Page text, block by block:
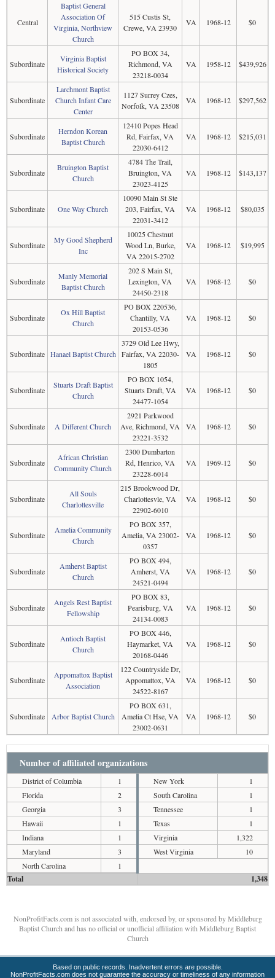
Central
Baptist General
Association Of
Virginia, Northview
Church
515 Custis St,
Crewe, VA 23930
VA 1968-12 $0
Subordinate
Virginia Baptist
Historical Society
PO BOX 34,
Richmond, VA
23218-0034
VA 1958-12 $439,926
Subordinate
Larchmont Baptist
Church Infant Care
Center
1127 Surrey Czes,
Norfolk, VA 23508
VA 1968-12 $297,562
Subordinate
Herndon Korean
Baptist Church
12410 Popes Head
Rd, Fairfax, VA
22030-6412
VA 1968-12 $215,031
Subordinate
Bruington Baptist
Church
4784 The Trail,
Bruington, VA
23023-4125
VA 1968-12 $143,137
Subordinate One Way Church
10090 Main St Ste
203, Fairfax, VA
22031-3412
VA 1968-12 $80,035
Subordinate
My Good Shepherd
Inc
10025 Chestnut
Wood Ln, Burke,
VA 22015-2702
VA 1968-12 $19,995
Subordinate
Manly Memorial
Baptist Church
202 S Main St,
Lexington, VA
24450-2318
VA 1968-12 $0
Subordinate
Ox Hill Baptist
Church
PO BOX 220536,
Chantilly, VA
20153-0536
VA 1968-12 $0
Subordinate Hanael Baptist Church
3729 Old Lee Hwy,
Fairfax, VA 22030-
1805
VA 1968-12 $0
Subordinate
Stuarts Draft Baptist
Church
PO BOX 1054,
Stuarts Draft, VA
24477-1054
VA 1968-12 $0
Subordinate A Different Church
2921 Parkwood
Ave, Richmond, VA
23221-3532
VA 1968-12 $0
Subordinate
African Christian
Community Church
2300 Dumbarton
Rd, Henrico, VA
23228-6014
VA 1969-12 $0
Subordinate
All Souls
Charlottesville
215 Brookwood Dr,
Charlottesvle, VA
22902-6010
VA 1968-12 $0
Subordinate
Amelia Community
Church
PO BOX 357,
Amelia, VA 23002-
0357
VA 1968-12 $0
Subordinate
Amherst Baptist
Church
PO BOX 494,
Amherst, VA
24521-0494
VA 1968-12 $0
Subordinate
Angels Rest Baptist
Fellowship
PO BOX 83,
Pearisburg, VA
24134-0083
VA 1968-12 $0
Subordinate
Antioch Baptist
Church
PO BOX 446,
Haymarket, VA
20168-0446
VA 1968-12 $0
Subordinate
Appomattox Baptist
Association
122 Countryside Dr,
Appomattox, VA
24522-8167
VA 1968-12 $0
Subordinate Arbor Baptist Church
PO BOX 631,
Amelia Ct Hse, VA
23002-0631
VA 1968-12 $0
Number of affiliated organizations
District of Columbia
1
Florida
2
Georgia
3
Hawaii
1
Indiana
1
Maryland
3
North Carolina
1
New York
1
South Carolina
1
Tennessee
1
Texas
1
Virginia
1,322
West Virginia
10
Total 1,348
NonProfitFacts.com is not associated with, endorsed by, or sponsored by Middleburg
Baptist Church and has no official or unofficial affiliation with Middleburg Baptist
Church
Based on public records. Inadvertent errors are possible.
NonProfitFacts.com does not guarantee the accuracy or timeliness of any information